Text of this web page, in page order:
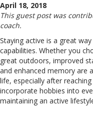
April 18, 2018
This guest post was
coach.
Staying active is a great
capabilities. Whether you
great outdoors, improved
and enhanced memory are
life, especially after
incorporate hobbies into
maintaining an active